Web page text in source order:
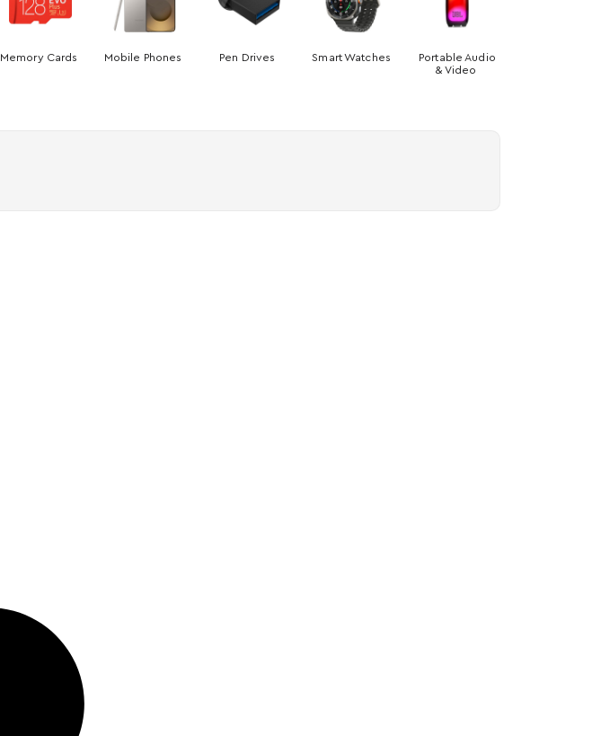
Memory Cards Mobile Phones Pen Drives Smart Watches
Portable Audio
& Video